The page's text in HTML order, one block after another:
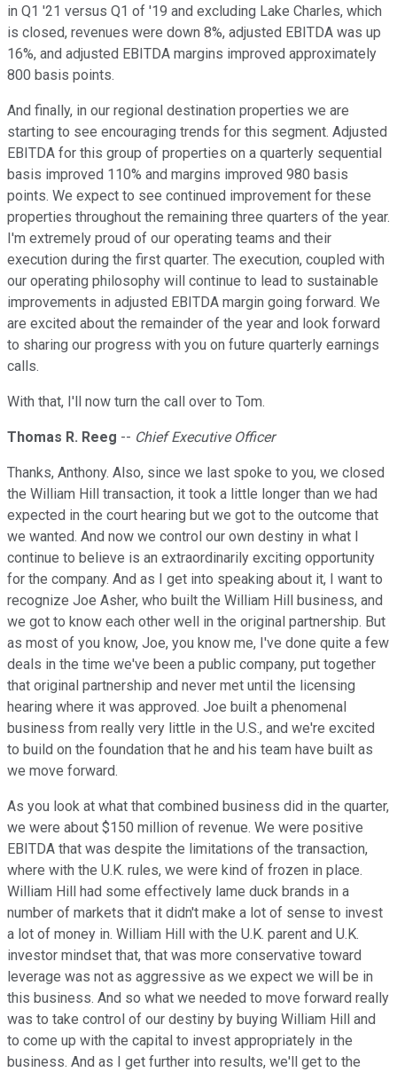
in Q1 '21 versus Q1 of '19 and excluding Lake Charles, which
is closed, revenues were down 8%, adjusted EBITDA was up
16%, and adjusted EBITDA margins improved approximately
800 basis points.
And finally, in our regional destination properties we are
starting to see encouraging trends for this segment. Adjusted
EBITDA for this group of properties on a quarterly sequential
basis improved 110% and margins improved 980 basis
points. We expect to see continued improvement for these
properties throughout the remaining three quarters of the year.
I'm extremely proud of our operating teams and their
execution during the first quarter. The execution, coupled with
our operating philosophy will continue to lead to sustainable
improvements in adjusted EBITDA margin going forward. We
are excited about the remainder of the year and look forward
to sharing our progress with you on future quarterly earnings
calls.
With that, I'll now turn the call over to Tom.
Thomas R. Reeg -- Chief Executive Officer
Thanks, Anthony. Also, since we last spoke to you, we closed
the William Hill transaction, it took a little longer than we had
expected in the court hearing but we got to the outcome that
we wanted. And now we control our own destiny in what I
continue to believe is an extraordinarily exciting opportunity
for the company. And as I get into speaking about it, I want to
recognize Joe Asher, who built the William Hill business, and
we got to know each other well in the original partnership. But
as most of you know, Joe, you know me, I've done quite a few
deals in the time we've been a public company, put together
that original partnership and never met until the licensing
hearing where it was approved. Joe built a phenomenal
business from really very little in the U.S., and we're excited
to build on the foundation that he and his team have built as
we move forward.
As you look at what that combined business did in the quarter,
we were about $150 million of revenue. We were positive
EBITDA that was despite the limitations of the transaction,
where with the U.K. rules, we were kind of frozen in place.
William Hill had some effectively lame duck brands in a
number of markets that it didn't make a lot of sense to invest
a lot of money in. William Hill with the U.K. parent and U.K.
investor mindset that, that was more conservative toward
leverage was not as aggressive as we expect we will be in
this business. And so what we needed to move forward really
was to take control of our destiny by buying William Hill and
to come up with the capital to invest appropriately in the
business. And as I get further into results, we'll get to the